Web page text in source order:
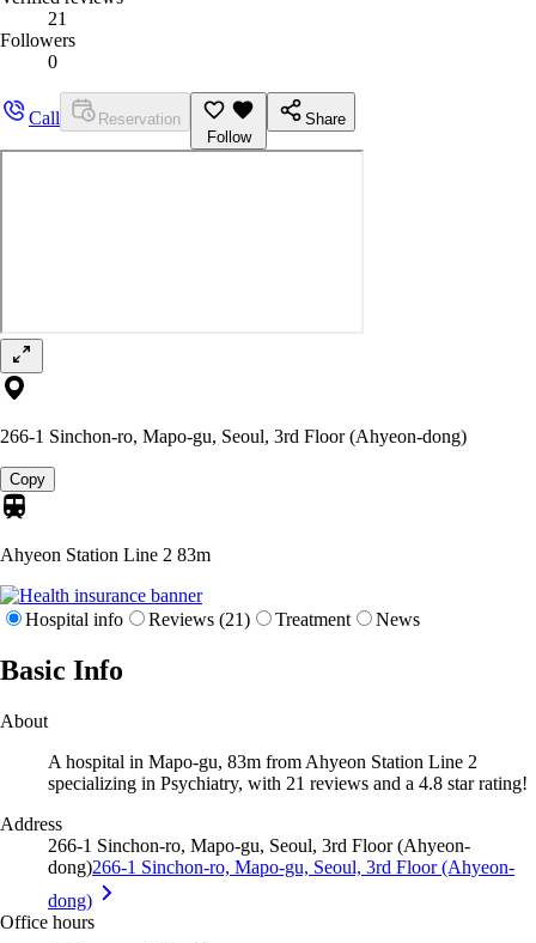
21
Followers
0
Call
Reservation
Follow
Share
266-1 Sinchon-ro, Mapo-gu, Seoul, 3rd Floor (Ahyeon-dong)
Copy
Ahyeon Station Line 2 83m
Hospital info Reviews (21) Treatment News
Basic Info
About
A hospital in Mapo-gu, 83m from Ahyeon Station Line 2
specializing in Psychiatry, with 21 reviews and a 4.8 star rating!
Address
266-1 Sinchon-ro, Mapo-gu, Seoul, 3rd Floor (Ahyeon-
dong)266-1 Sinchon-ro, Mapo-gu, Seoul, 3rd Floor (Ahyeon-
dong)
Office hours